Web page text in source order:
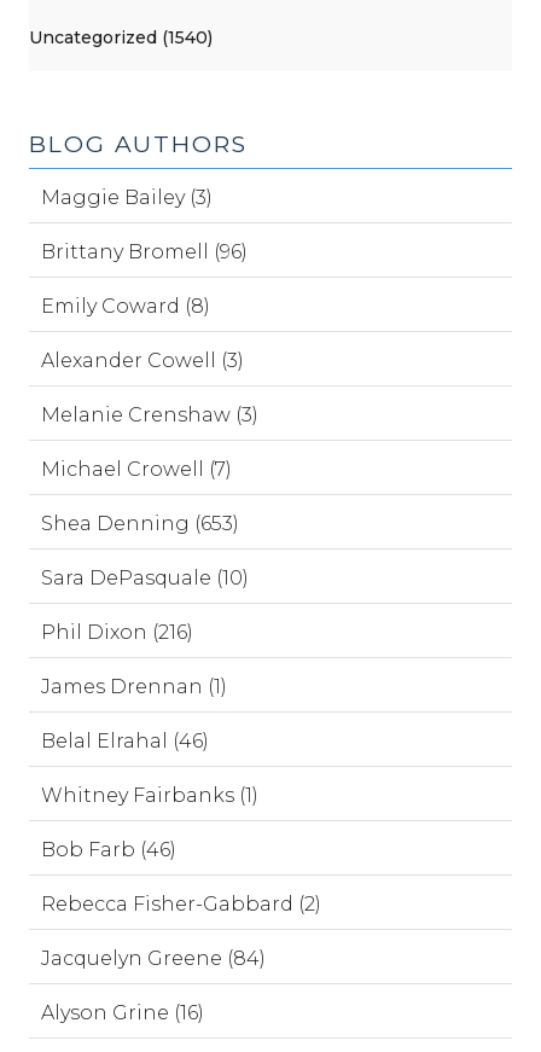
Uncategorized (1540)
BLOG AUTHORS
Maggie Bailey (3)
Brittany Bromell (96)
Emily Coward (8)
Alexander Cowell (3)
Melanie Crenshaw (3)
Michael Crowell (7)
Shea Denning (653)
Sara DePasquale (10)
Phil Dixon (216)
James Drennan (1)
Belal Elrahal (46)
Whitney Fairbanks (1)
Bob Farb (46)
Rebecca Fisher-Gabbard (2)
Jacquelyn Greene (84)
Alyson Grine (16)